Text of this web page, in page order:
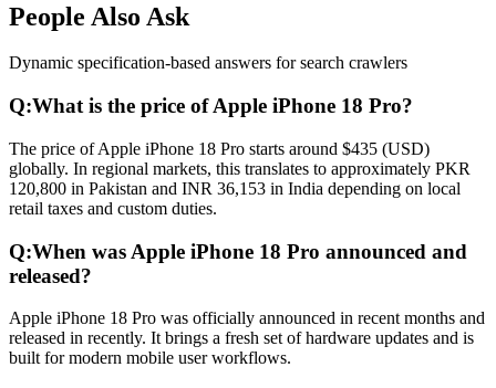
People Also Ask
Dynamic specification-based answers for search crawlers
Q:What is the price of Apple iPhone 18 Pro?
The price of Apple iPhone 18 Pro starts around $435 (USD)
globally. In regional markets, this translates to approximately PKR
120,800 in Pakistan and INR 36,153 in India depending on local
retail taxes and custom duties.
Q:When was Apple iPhone 18 Pro announced and
released?
Apple iPhone 18 Pro was officially announced in recent months and
released in recently. It brings a fresh set of hardware updates and is
built for modern mobile user workflows.